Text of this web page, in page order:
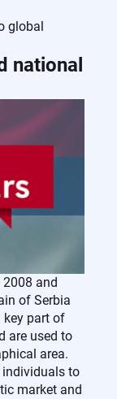
global
national
and
of Serbia
key part of
are used to
area.
to
market and